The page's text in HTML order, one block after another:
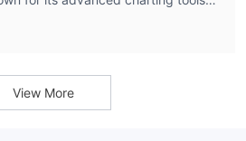
and algorithmic trading support.
View More